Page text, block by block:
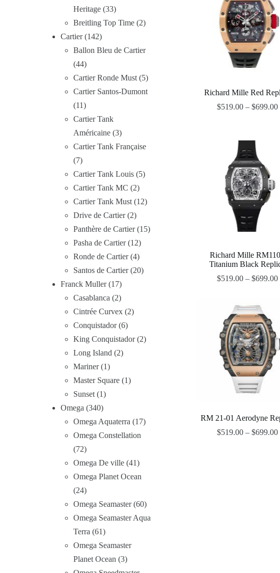
Richard Mille Red
$519.00– $699.00
Richard Mille
Titanium Black
$519.00– $699.00
RM 21-01 Aerodyne
$519.00– $699.00
Heritage 33
Breitling Top Time 2
Cartier 142
Ballon Bleu de Cartier
44
Cartier Ronde Must 5
Cartier Santos-Dumont
11
Cartier Tank
Américaine 3
Cartier Tank Française
7
Cartier Tank Louis 5
Cartier Tank MC
2
Cartier Tank Must 12
Drive de Cartier 2
Panthère de Cartier 15
Pasha de Cartier 12
Ronde de Cartier 4
Santos de Cartier 20
Franck Muller 17
Casablanca
2
Cintrée Curvex 2
Conquistador 6
King Conquistador 2
Long Island
2
Mariner 1
Master Square 1
Sunset 1
Omega
340
Omega Aquaterra
17
Omega Constellation
72
Omega De ville 41
Omega Planet Ocean
24
Omega Seamaster 60
Omega Seamaster Aqua
Terra
61
Omega Seamaster
Planet Ocean
3